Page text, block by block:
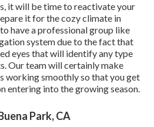
it will be time to reactivate your
it for the cozy climate in
have a professional group like
system due to the fact that
eyes that will identify any type
Our team will certainly make
working smoothly so that you get
entering into the growing season.
Park, CA